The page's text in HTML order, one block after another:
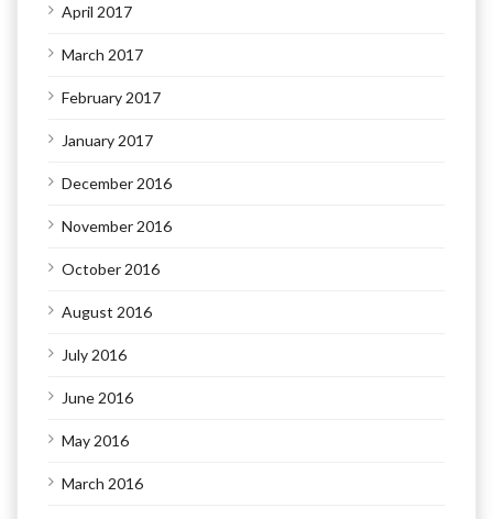
April 2017
March 2017
February 2017
January 2017
December 2016
November 2016
October 2016
August 2016
July 2016
June 2016
May 2016
March 2016